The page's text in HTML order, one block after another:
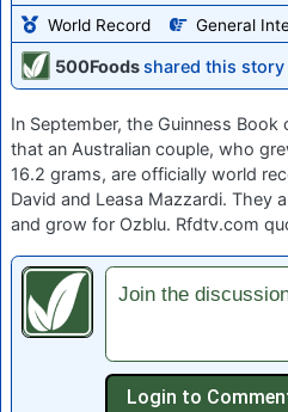
World Record
General
500Foodsshared this story
In September, the Guinness
that an Australian couple, who
16.2 grams, are officially world
David and Leasa Mazzardi. They
and grow for Ozblu. Rfdtv.com
Join the